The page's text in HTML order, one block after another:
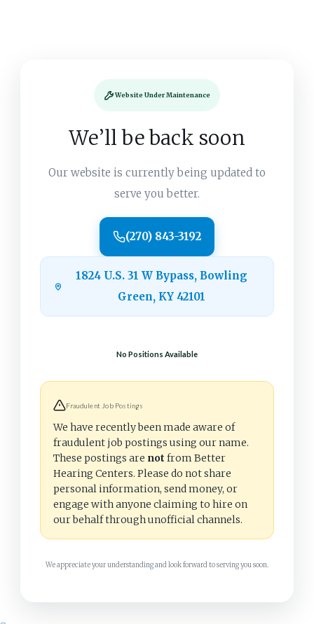
Website Under Maintenance
We’ll be back soon
Our website is currently being updated to
serve you better.
(270) 843-3192
1824 U.S. 31 W Bypass, Bowling
Green, KY 42101
No Positions Available
Fraudulent Job Postings
We have recently been made aware of
fraudulent job postings using our name.
These postings are not from Better
Hearing Centers. Please do not share
personal information, send money, or
engage with anyone claiming to hire on
our behalf through unofficial channels.
We appreciate your understanding and look forward to serving you soon.